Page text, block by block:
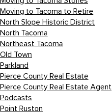
Moving to Tacoma to Retire
North Slope Historic District
North Tacoma
Northeast Tacoma
Old Town
Parkland
Pierce County Real Estate
Pierce County Real Estate Agent
Podcasts
Point Ruston